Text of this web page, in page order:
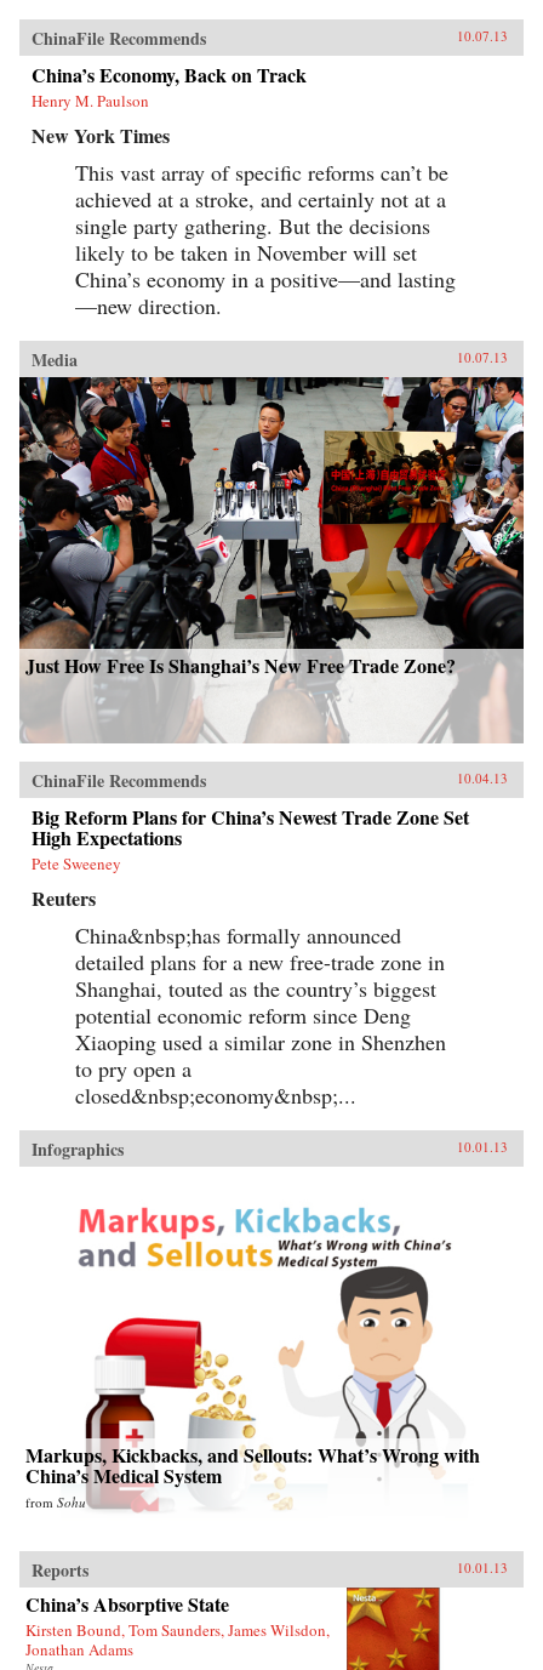
ChinaFile Recommends 10.07.13
China’s Economy, Back on Track
Henry M. Paulson
New York Times
This vast array of specific reforms can’t be
achieved at a stroke, and certainly not at a
single party gathering. But the decisions
likely to be taken in November will set
China’s economy in a positive—and lasting
—new direction.
Media 10.07.13
Just How Free Is Shanghai’s New Free Trade Zone?
ChinaFile Recommends 10.04.13
Big Reform Plans for China’s Newest Trade Zone Set
High Expectations
Pete Sweeney
Reuters
China&nbsp;has formally announced
detailed plans for a new free-trade zone in
Shanghai, touted as the country’s biggest
potential economic reform since Deng
Xiaoping used a similar zone in Shenzhen
to pry open a
closed&nbsp;economy&nbsp;...
Infographics 10.01.13
Markups, Kickbacks, and Sellouts: What’s Wrong with
China’s Medical System
from Sohu
Reports 10.01.13
China’s Absorptive State
Kirsten Bound, Tom Saunders, James Wilsdon,
Jonathan Adams